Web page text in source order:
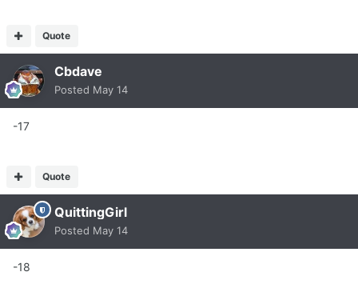
Quote
Cbdave
Posted May 14
-17
Quote
QuittingGirl
Posted May 14
-18